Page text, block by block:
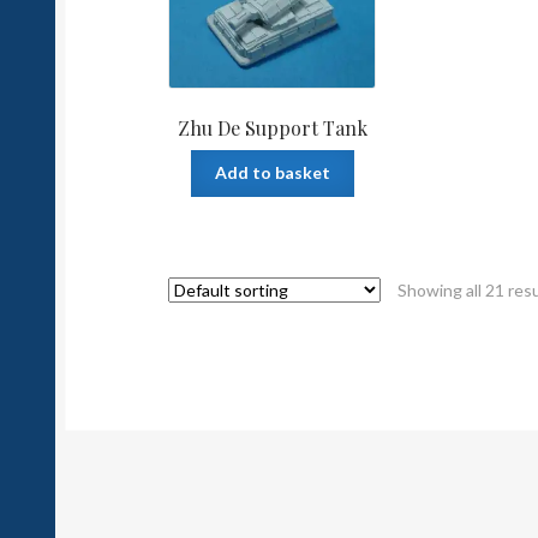
Zhu De Support Tank
Add to basket
Showing all 21